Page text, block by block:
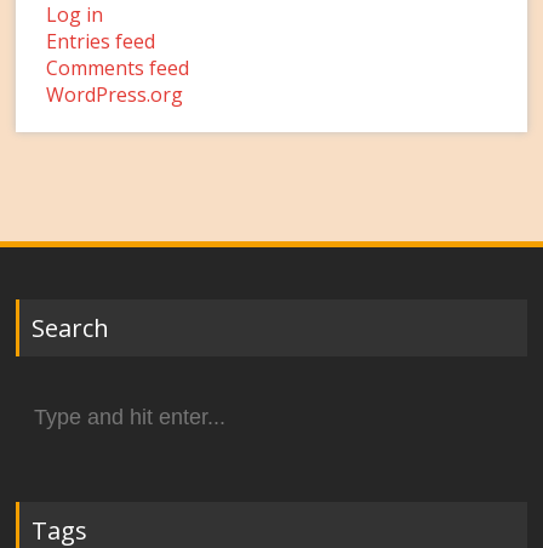
Log in
Entries feed
Comments feed
WordPress.org
Search
for:
Tags